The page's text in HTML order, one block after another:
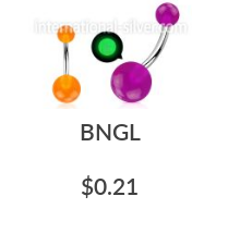
BNGL
$0.21